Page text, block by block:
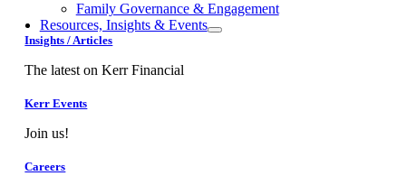
Family Governance & Engagement
Resources, Insights & Events
Insights / Articles
The latest on Kerr Financial
Kerr Events
Join us!
Careers